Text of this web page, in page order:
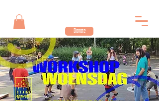
Donate